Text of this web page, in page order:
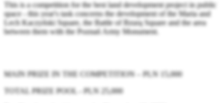
This is a competition for the best land development project in public
space - this year's task concerns the development of the Maria and
Lech Kaczyński Square, the Battle of Bzurą Square and the area
between them with the Poznań Army Monument.
MAIN PRIZE IN THE COMPETITION – PLN 15,000
TOTAL PRIZE POOL - PLN 25,000